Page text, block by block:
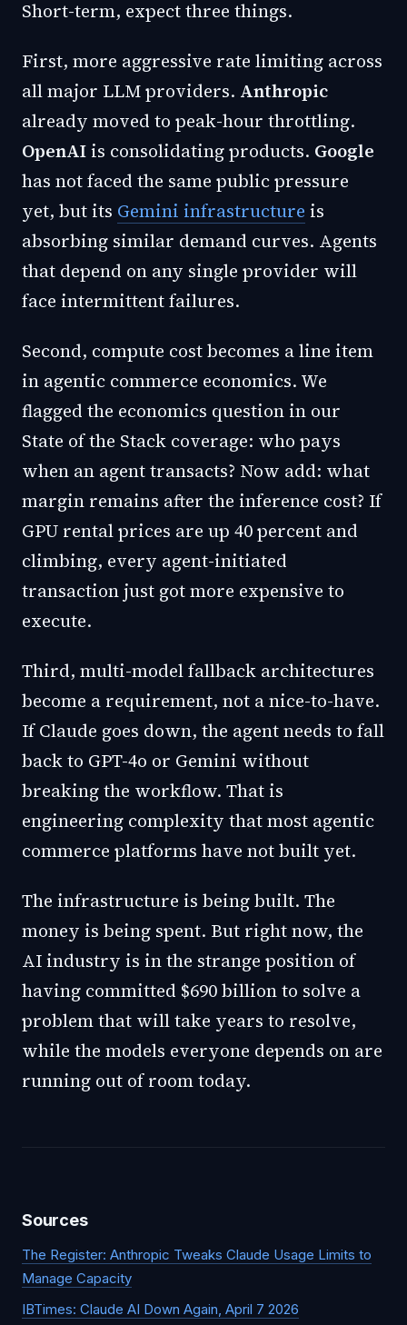
Short-term, expect three things.
First, more aggressive rate limiting across
all major LLM providers. Anthropic
already moved to peak-hour throttling.
OpenAIis consolidating products. Google
has not faced the same public pressure
yet, but its Gemini infrastructure is
absorbing similar demand curves. Agents
that depend on any single provider will
face intermittent failures.
Second, compute cost becomes a line item
in agentic commerce economics. We
flagged the economics question in our
State of the Stack coverage: who pays
when an agent transacts? Now add: what
margin remains after the inference cost? If
GPU rental prices are up 40 percent and
climbing, every agent-initiated
transaction just got more expensive to
execute.
Third, multi-model fallback architectures
become a requirement, not a nice-to-have.
If Claude goes down, the agent needs to fall
back to GPT-4o or Gemini without
breaking the workflow. That is
engineering complexity that most agentic
commerce platforms have not built yet.
The infrastructure is being built. The
money is being spent. But right now, the
AI industry is in the strange position of
having committed $690 billion to solve a
problem that will take years to resolve,
while the models everyone depends on are
running out of room today.
Sources
The Register: Anthropic Tweaks Claude Usage Limits to
Manage Capacity
IBTimes: Claude AI Down Again, April 7 2026